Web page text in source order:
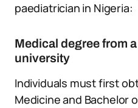
paediatrician in Nigeria:
Medical degree from
university
Individuals must first
Medicine and Bachelor